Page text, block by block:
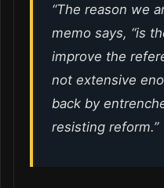
“The reason we
memo says, “is
improve the
not extensive
back by
resisting reform.”